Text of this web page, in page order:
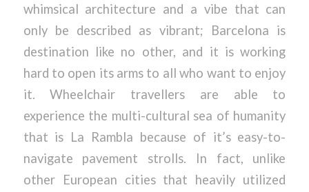
whimsical architecture and a vibe that can
only be described as vibrant; Barcelona is
destination like no other, and it is working
hard to open its arms to all who want to enjoy
it. Wheelchair travellers are able to
experience the multi-cultural sea of humanity
that is La Rambla because of it’s easy-to-
navigate pavement strolls. In fact, unlike
other European cities that heavily utilized